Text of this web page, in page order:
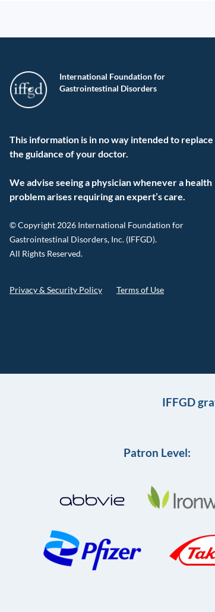
International Foundation for
Gastrointestinal Disorders
This information is in no way intended to replace
the guidance of your doctor.
We advise seeing a physician whenever a health
problem arises requiring an expert’s care.
© Copyright 2026 International Foundation for
Gastrointestinal Disorders, Inc. (IFFGD).
All Rights Reserved.
Privacy & Security Policy Terms of Use
IFFGD
Patron Level: